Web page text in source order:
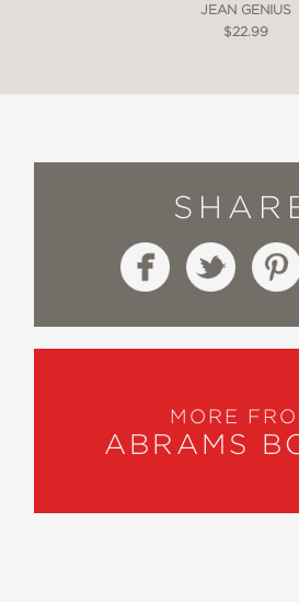
JEAN GENIUS
$22.99
MORE
ABRAMS